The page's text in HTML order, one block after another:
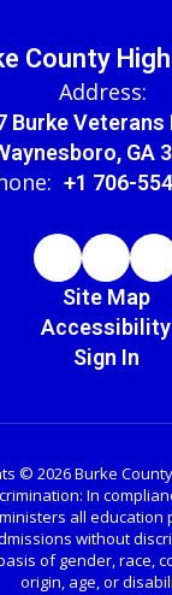
County
Address:
Burke Veterans
GA
+1 706-
Site Map
Accessibility
Sign In
© 2026 Burke
In
all education
without
of gender, race,
origin, age, or